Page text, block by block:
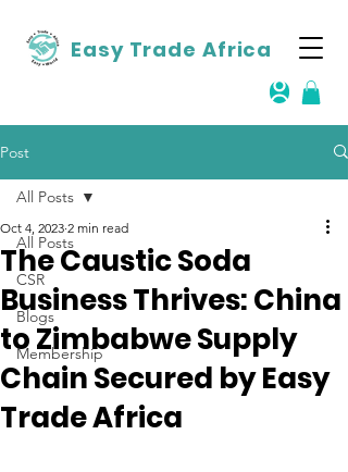
Easy Trade Africa
Post
All Posts
CSR
Blogs
Membership
All Posts
The Caustic Soda
Business Thrives: China
to Zimbabwe Supply
Chain Secured by Easy
Trade Africa
Oct 4, 2023 2 min read